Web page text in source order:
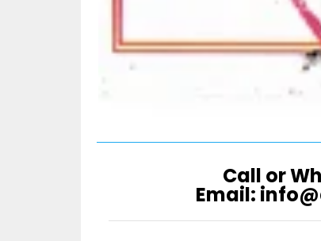
Call or
Email: